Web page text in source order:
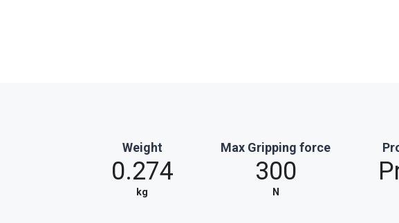
Weight
0.274
kg
Max Gripping force
300
N